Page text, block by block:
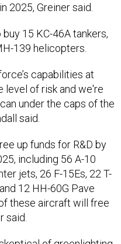
2025, Greiner said.
15 KC-46A tankers,
139 helicopters.
capabilities at
level of risk and we're
under the caps of the
said.
up funds for R&D by
including 56 A-10
jets, 26 F-15Es, 22 T-
12 HH-60G Pave
these aircraft will free
said.